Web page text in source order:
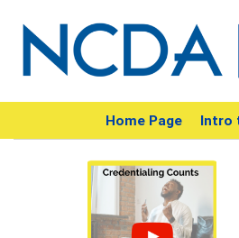
Home Page Intro